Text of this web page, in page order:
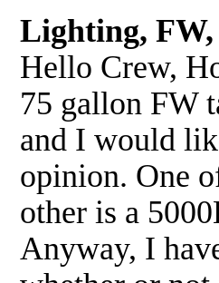
Lighting,
Hello Crew,
75 gallon FW
and I would
opinion. One
other is a
Anyway, I